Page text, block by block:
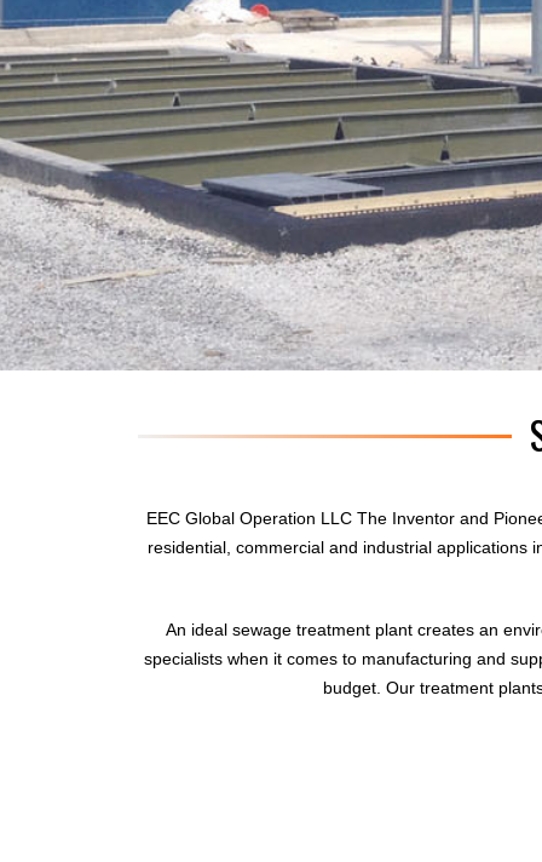
EEC Global Operation LLC The Inventor and
residential, commercial and industrial applications
An ideal sewage treatment plant creates an
specialists when it comes to manufacturing and
budget. Our treatment